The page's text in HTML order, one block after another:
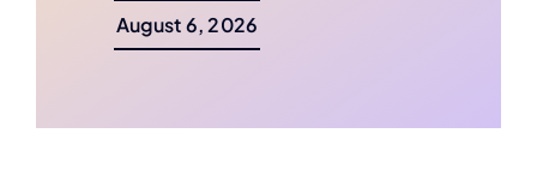
August 6, 2026